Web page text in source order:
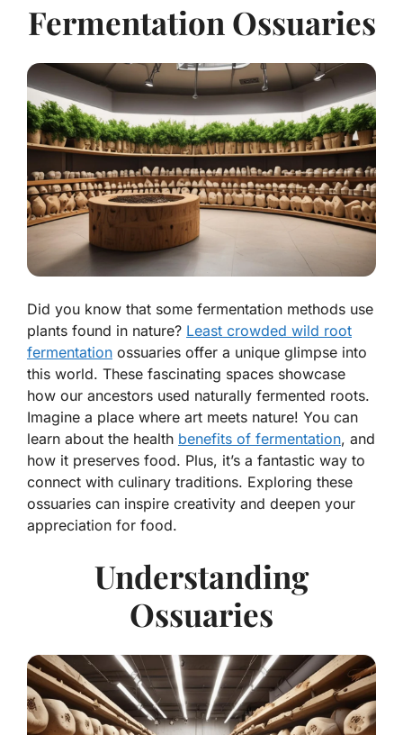
Fermentation Ossuaries
Did you know that some fermentation methods use
plants found in nature? Least crowded wild root
fermentation ossuaries offer a unique glimpse into
this world. These fascinating spaces showcase
how our ancestors used naturally fermented roots.
Imagine a place where art meets nature! You can
learn about the health benefits of fermentation, and
how it preserves food. Plus, it’s a fantastic way to
connect with culinary traditions. Exploring these
ossuaries can inspire creativity and deepen your
appreciation for food.
Understanding
Ossuaries